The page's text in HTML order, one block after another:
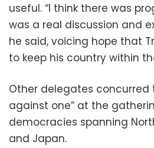
useful. “I think there was
was a real discussion and
he said, voicing hope that
to keep his country within
Other delegates concurred
against one” at the
democracies spanning
and Japan.